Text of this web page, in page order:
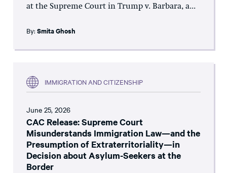
at the Supreme Court in Trump v. Barbara, a...
By: Smita Ghosh
IMMIGRATION AND CITIZENSHIP
June 25, 2026
CAC Release: Supreme Court
Misunderstands Immigration Law—and the
Presumption of Extraterritoriality—in
Decision about Asylum-Seekers at the
Border